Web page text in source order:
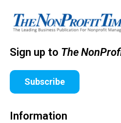
Sign up to The
Subscribe
Information